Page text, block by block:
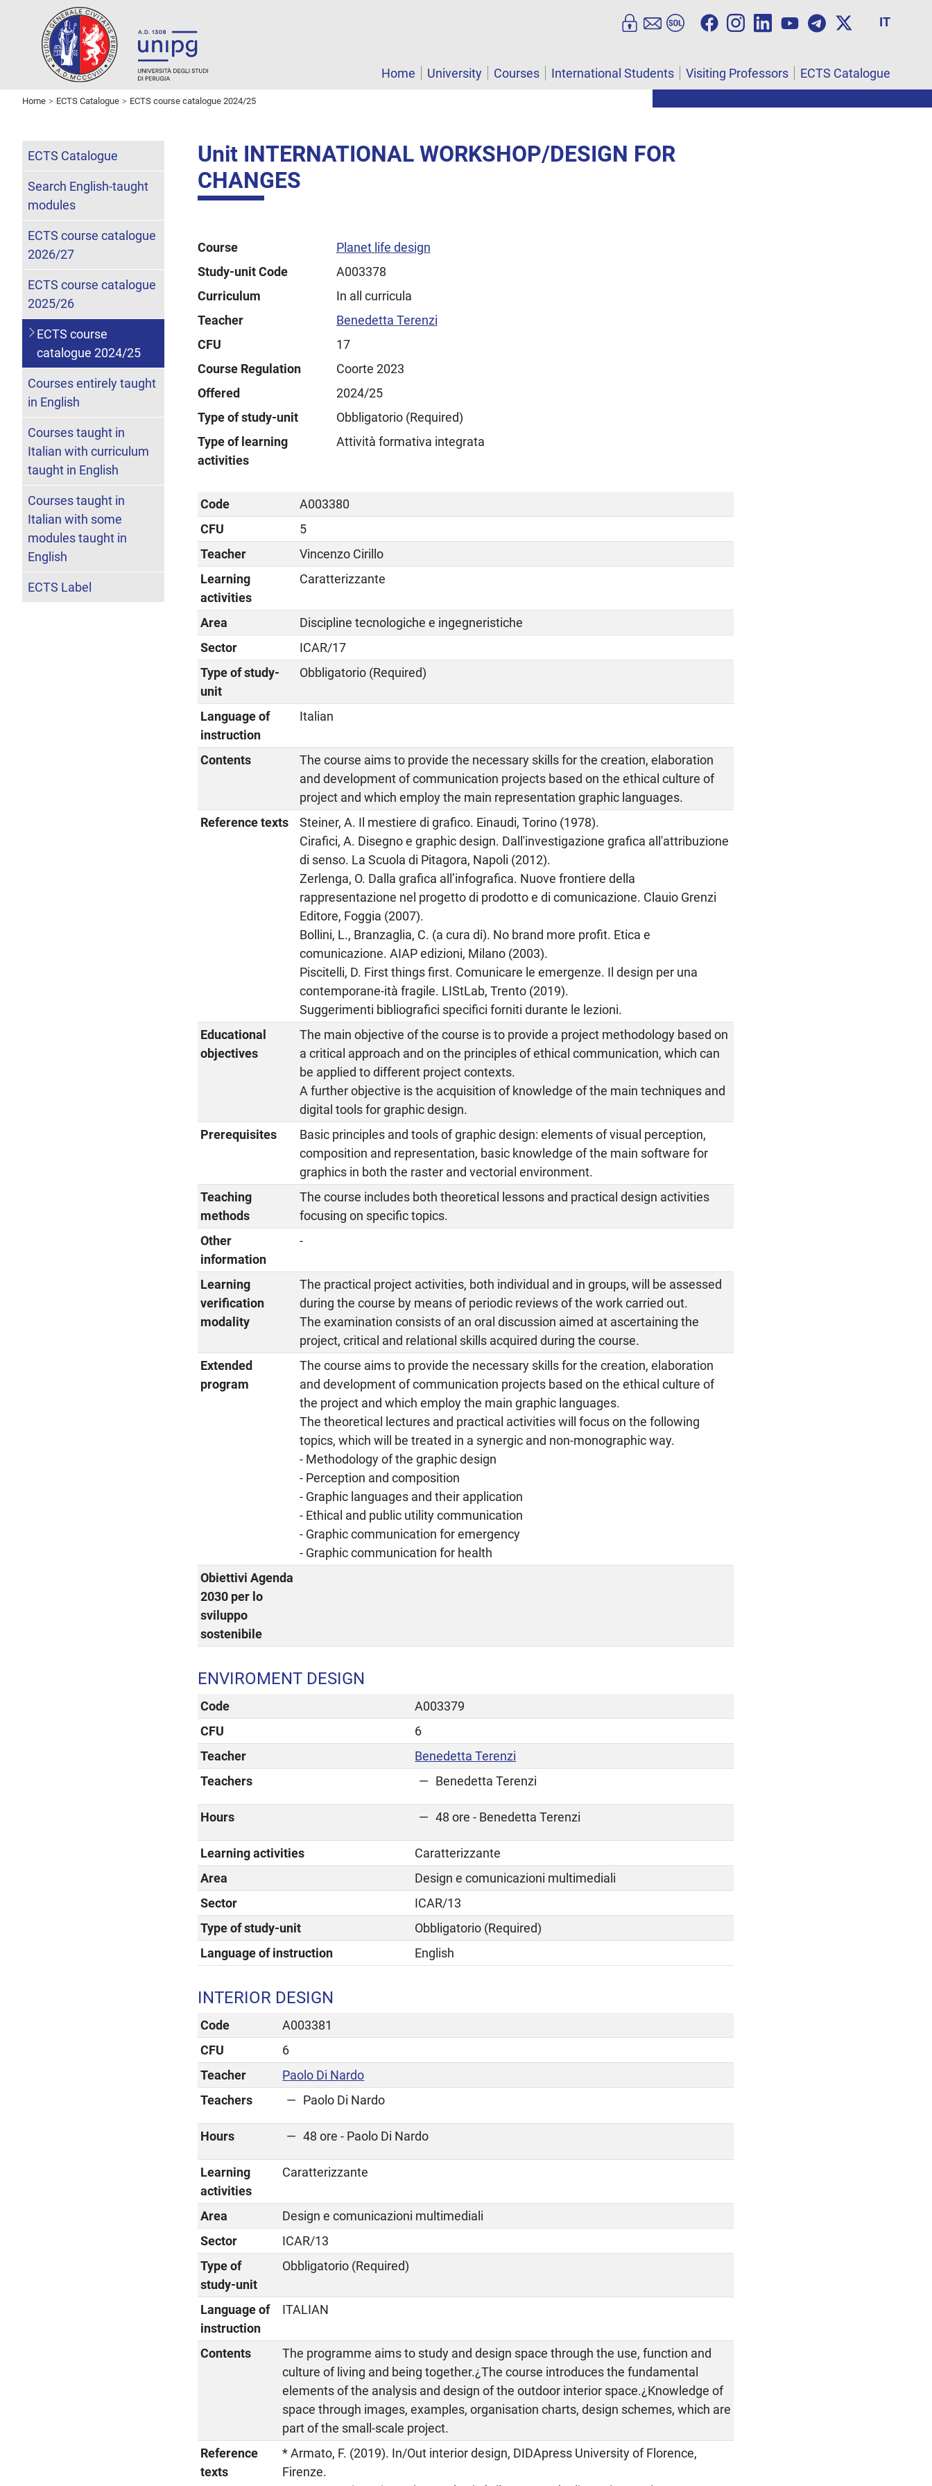
IT
Home University Courses International Students Visiting Professors ECTS Catalogue
Home ECTS Catalogue ECTS course catalogue 2024/25
Unit INTERNATIONAL WORKSHOP/DESIGN FOR
CHANGES
Course
Planet life design
Study-unit Code
A003378
Curriculum
In all curricula
Teacher
Benedetta Terenzi
CFU
17
Course Regulation
Coorte 2023
Offered
2024/25
Type of study-unit
Obbligatorio (Required)
Type of learning
activities
Attività formativa integrata
Code
A003380
CFU
5
Teacher
Vincenzo Cirillo
Learning
activities
Caratterizzante
Area
Discipline tecnologiche e ingegneristiche
Sector
ICAR/17
Type of study-
unit
Obbligatorio (Required)
Language of
instruction
Italian
Contents
The course aims to provide the necessary skills for the creation, elaboration
and development of communication projects based on the ethical culture of
project and which employ the main representation graphic languages.
Reference texts
Steiner, A. Il mestiere di grafico. Einaudi, Torino (1978).
Cirafici, A. Disegno e graphic design. Dall'investigazione grafica all'attribuzione
di senso. La Scuola di Pitagora, Napoli (2012).
Zerlenga, O. Dalla grafica all’infografica. Nuove frontiere della
rappresentazione nel progetto di prodotto e di comunicazione. Clauio Grenzi
Editore, Foggia (2007).
Bollini, L., Branzaglia, C. (a cura di). No brand more profit. Etica e
comunicazione. AIAP edizioni, Milano (2003).
Piscitelli, D. First things first. Comunicare le emergenze. Il design per una
contemporane-ità fragile. LIStLab, Trento (2019).
Suggerimenti bibliografici specifici forniti durante le lezioni.
Educational
objectives
The main objective of the course is to provide a project methodology based on
a critical approach and on the principles of ethical communication, which can
be applied to different project contexts.
A further objective is the acquisition of knowledge of the main techniques and
digital tools for graphic design.
Prerequisites
Basic principles and tools of graphic design: elements of visual perception,
composition and representation, basic knowledge of the main software for
graphics in both the raster and vectorial environment.
Teaching
methods
The course includes both theoretical lessons and practical design activities
focusing on specific topics.
Other
information
-
Learning
verification
modality
The practical project activities, both individual and in groups, will be assessed
during the course by means of periodic reviews of the work carried out.
The examination consists of an oral discussion aimed at ascertaining the
project, critical and relational skills acquired during the course.
Extended
program
The course aims to provide the necessary skills for the creation, elaboration
and development of communication projects based on the ethical culture of
the project and which employ the main graphic languages.
The theoretical lectures and practical activities will focus on the following
topics, which will be treated in a synergic and non-monographic way.
- Methodology of the graphic design
- Perception and composition
- Graphic languages and their application
- Ethical and public utility communication
- Graphic communication for emergency
- Graphic communication for health
Obiettivi Agenda
2030 per lo
sviluppo
sostenibile
ENVIROMENT DESIGN
Code
A003379
CFU
6
Teacher
Benedetta Terenzi
Teachers
Benedetta Terenzi
Hours 48 ore - Benedetta Terenzi
Learning activities
Caratterizzante
Area
Design e comunicazioni multimediali
Sector
ICAR/13
Type of study-unit
Obbligatorio (Required)
Language of instruction
English
INTERIOR DESIGN
Code
A003381
CFU
6
Teacher
Paolo Di Nardo
Teachers
Paolo Di Nardo
Hours 48 ore - Paolo Di Nardo
Learning
activities
Caratterizzante
Area
Design e comunicazioni multimediali
Sector
ICAR/13
Type of
study-unit
Obbligatorio (Required)
Language of
instruction
ITALIAN
Contents
The programme aims to study and design space through the use, function and
culture of living and being together.¿The course introduces the fundamental
elements of the analysis and design of the outdoor interior space.¿Knowledge of
space through images, examples, organisation charts, design schemes, which are
part of the small-scale project.
Reference
texts
* Armato, F. (2019). In/Out interior design, DIDApress University of Florence,
Firenze.
ECTS Catalogue
Search English-taught
modules
ECTS course catalogue
2026/27
ECTS course catalogue
2025/26
ECTS course
catalogue 2024/25
Courses entirely taught
in English
Courses taught in
Italian with curriculum
taught in English
Courses taught in
Italian with some
modules taught in
English
ECTS Label